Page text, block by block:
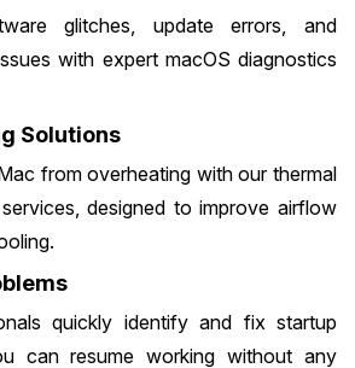
glitches, update errors, and
with expert macOS diagnostics
Solutions
from overheating with our thermal
designed to improve airflow
quickly identify and fix startup
can resume working without any